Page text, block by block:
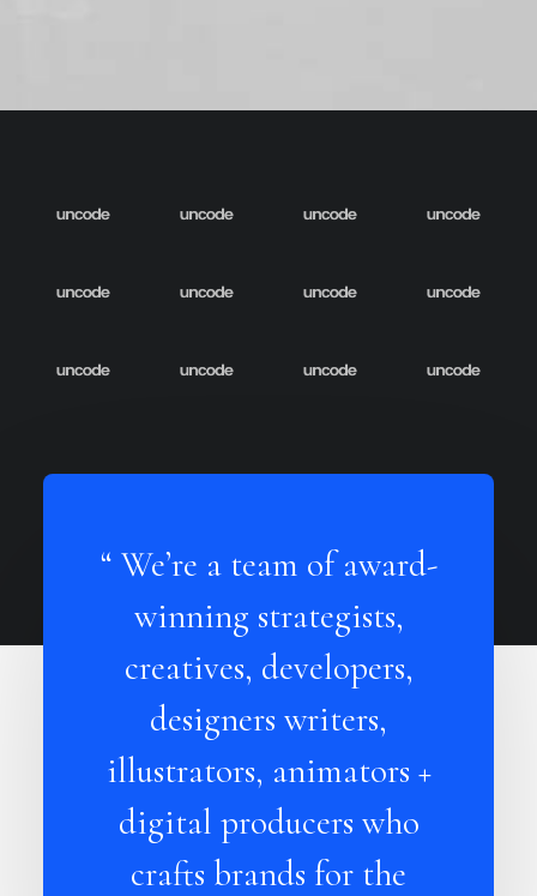
“ We’re a team of award-
winning strategists,
creatives, developers,
designers writers,
illustrators, animators +
digital producers who
crafts brands for the